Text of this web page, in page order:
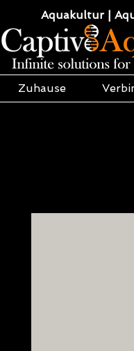
Aquakultur |
Zuhause